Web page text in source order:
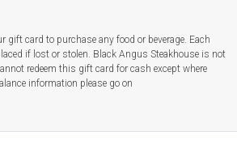
card to purchase any food or beverage. Each
if lost or stolen. Black Angus Steakhouse is not
redeem this gift card for cash except where
information please go on